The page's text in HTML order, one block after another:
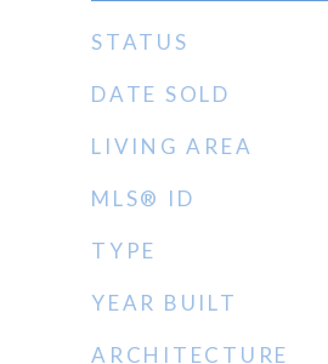
STATUS
DATE SOLD
LIVING AREA
MLS® ID
TYPE
YEAR BUILT
ARCHITECTURE